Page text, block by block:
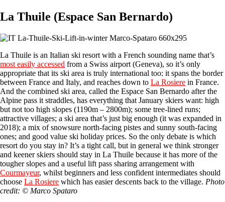
La Thuile (Espace San Bernardo)
La Thuile is an Italian ski resort with a French sounding name that’s
most easily accessed from a Swiss airport (Geneva), so it’s only
appropriate that its ski area is truly international too: it spans the border
between France and Italy, and reaches down to La Rosiere in France.
And the combined ski area, called the Espace San Bernardo after the
Alpine pass it straddles, has everything that January skiers want: high
but not too high slopes (1190m – 2800m); some tree-lined runs;
attractive villages; a ski area that’s just big enough (it was expanded in
2018); a mix of snowsure north-facing pistes and sunny south-facing
ones; and good value ski holiday prices. So the only debate is which
resort do you stay in? It’s a tight call, but in general we think stronger
and keener skiers should stay in La Thuile because it has more of the
tougher slopes and a useful lift pass sharing arrangement with
Courmayeur, whilst beginners and less confident intermediates should
choose La Rosiere which has easier descents back to the village. Photo
credit: © Marco Spataro